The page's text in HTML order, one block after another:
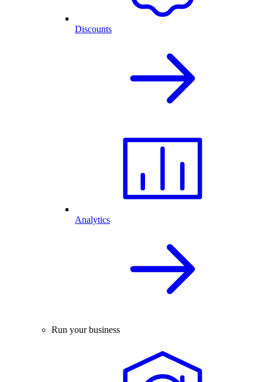
Discounts
Analytics
Run your business